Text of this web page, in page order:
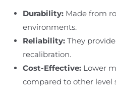
Durability: Made from
environments.
Reliability: They
recalibration.
Cost-Effective: Lower
compared to other level